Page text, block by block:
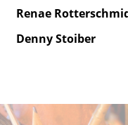
Renae
Denny Stoiber